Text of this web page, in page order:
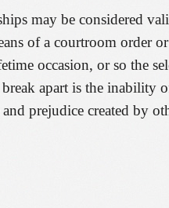
may be considered
of a courtroom order
occasion, or so the
apart is the inability
prejudice created by